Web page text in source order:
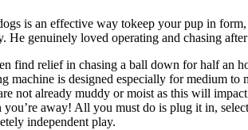
is an effective way tokeep your pup in
He genuinely loved operating and chasing
find relief in chasing a ball down for half an
machine is designed especially for medium to
not already muddy or moist as this will
away! All you must do is plug it in,
independent play.